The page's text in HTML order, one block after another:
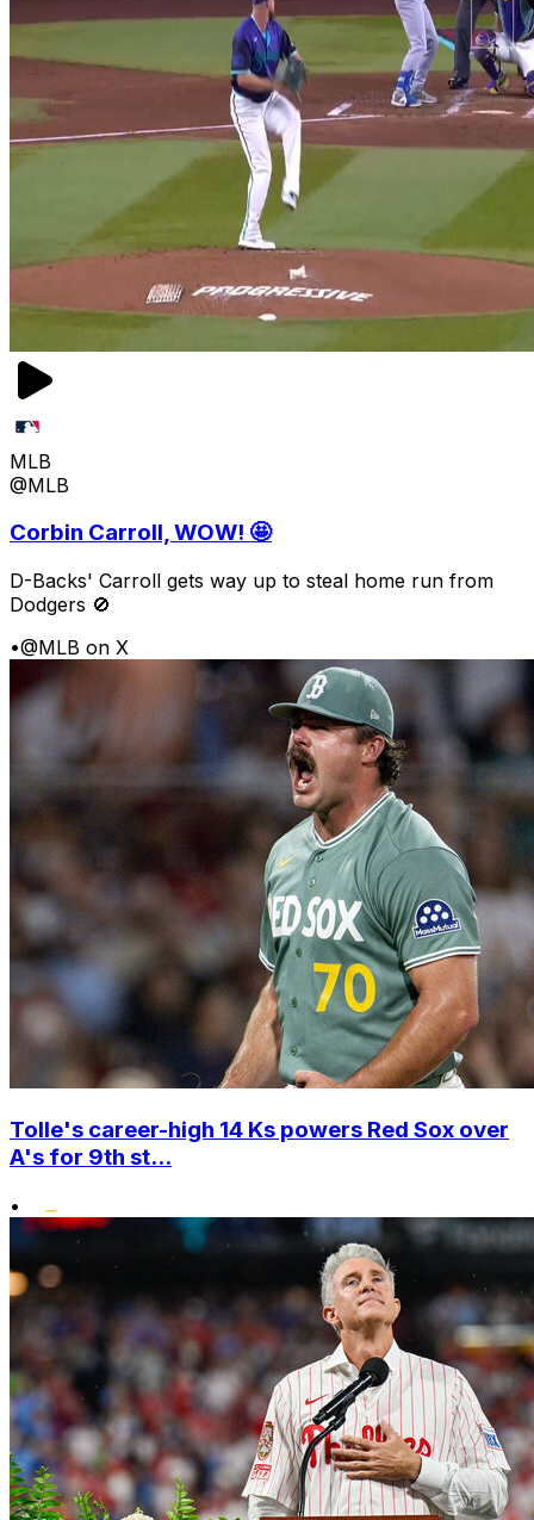
MLB
@MLB
Corbin Carroll, WOW! 🤩
D-Backs' Carroll gets way up to steal home run from
Dodgers 🚫
•@MLB on X
Tolle's career-high 14 Ks powers Red Sox over
A's for 9th st...
•